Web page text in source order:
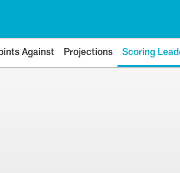
Against Projections Scoring